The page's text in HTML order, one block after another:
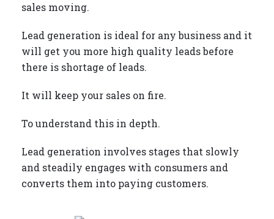
sales moving.
Lead generation is ideal for any business and it
will get you more high quality leads before
there is shortage of leads.
It will keep your sales on fire.
To understand this in depth.
Lead generation involves stages that slowly
and steadily engages with consumers and
converts them into paying customers.